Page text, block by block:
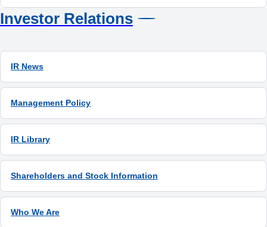
Investor Relations
IR News
Management Policy
IR Library
Shareholders and Stock Information
Who We Are